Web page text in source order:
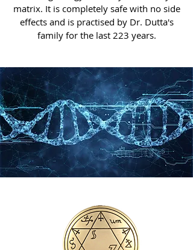
matrix. It is completely safe with no side
effects and is practised by Dr. Dutta's
family for the last 223 years.